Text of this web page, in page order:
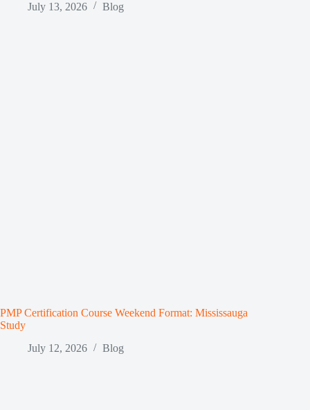
July 13, 2026
Blog
PMP Certification Course Weekend Format: Mississauga
Study
July 12, 2026
Blog